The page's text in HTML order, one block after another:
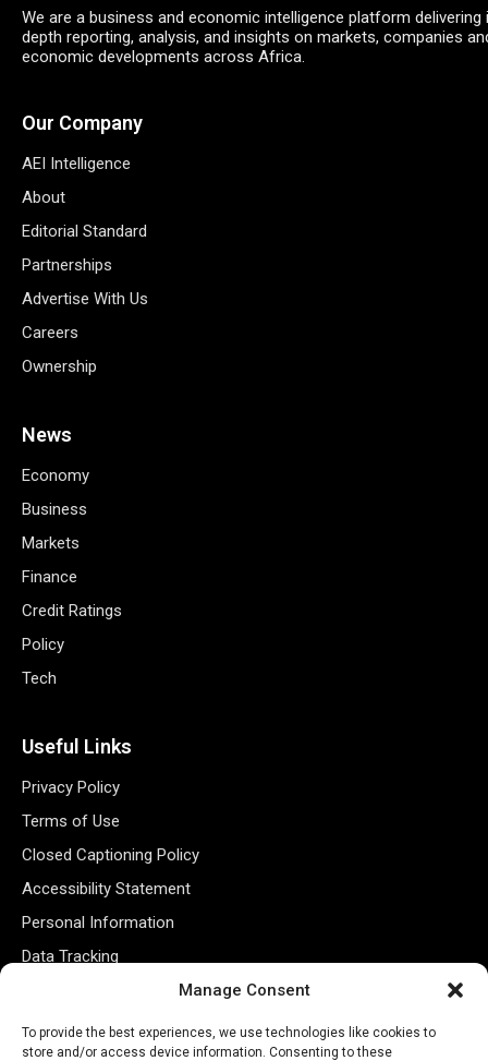
Manage Consent
To provide the best experiences, we use technologies like cookies to
store and/or access device information. Consenting to these
We are a business and economic intelligence platform delivering
depth reporting, analysis, and insights on markets, companies
economic developments across Africa.
Our Company
AEI Intelligence
About
Editorial Standard
Partnerships
Advertise With Us
Careers
Ownership
News
Economy
Business
Markets
Finance
Credit Ratings
Policy
Tech
Useful Links
Privacy Policy
Terms of Use
Closed Captioning Policy
Accessibility Statement
Personal Information
Data Tracking
Register New Account